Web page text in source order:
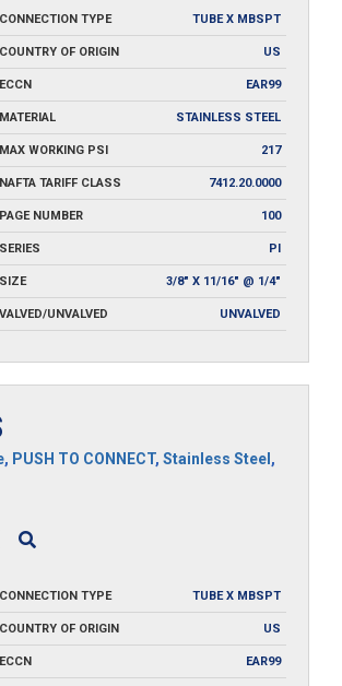
CONNECTION TYPE TUBE X MBSPT
COUNTRY OF ORIGIN US
ECCN EAR99
MATERIAL STAINLESS STEEL
MAX WORKING PSI 217
NAFTA TARIFF CLASS 7412.20.0000
PAGE NUMBER 100
SERIES PI
SIZE 3/8" X 11/16" @ 1/4"
VALVED/UNVALVED UNVALVED
, PUSH TO CONNECT, Stainless Steel ,
CONNECTION TYPE TUBE X MBSPT
COUNTRY OF ORIGIN US
ECCN EAR99